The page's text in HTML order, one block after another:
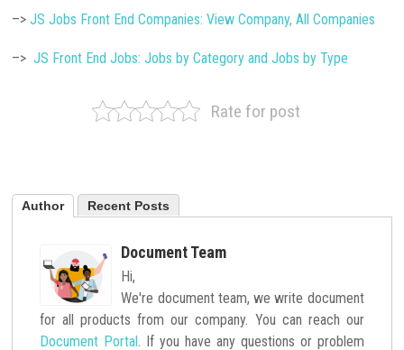
–>JS Jobs Front End Companies: View Company, All Companies
–> JS Front End Jobs: Jobs by Category and Jobs by Type
Rate for post
Author Recent Posts
Document Team
Hi,
We're document team, we write document
for all products from our company. You can reach our
Document Portal . If you have any questions or problem